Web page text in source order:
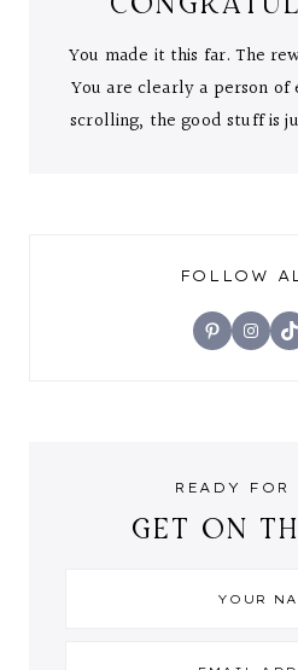
You made it this far. The
You are clearly a person
scrolling, the good stuff is
FOLLOW
Pinterest
READY FOR
GET ON